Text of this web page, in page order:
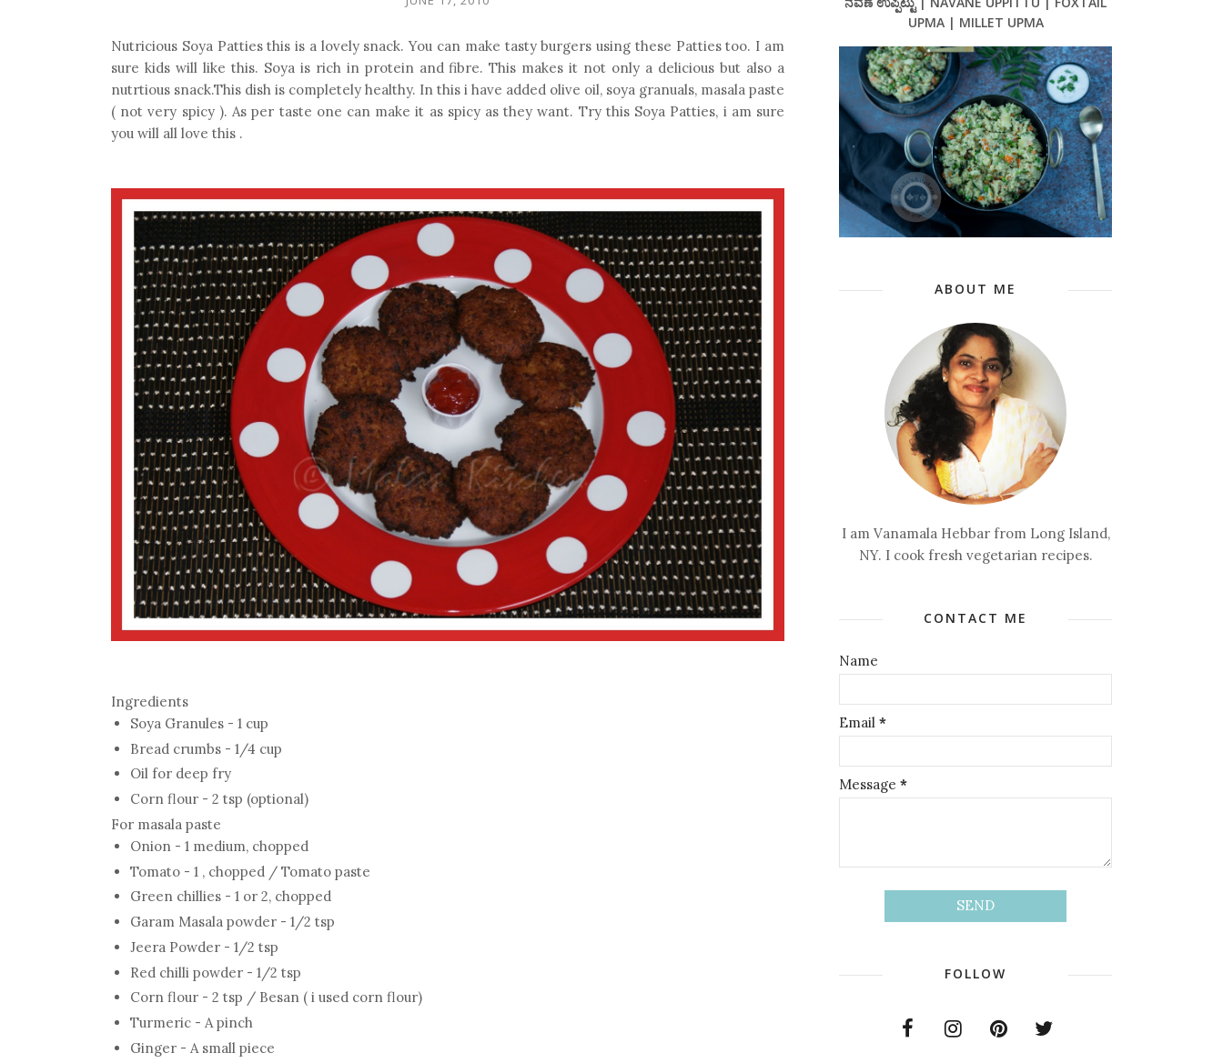
Nutricious Soya Patties this is a lovely snack. You can make tasty burgers using these Patties too. I am
sure kids will like this. Soya is rich in protein and fibre. This makes it not only a delicious but also a
nutrtious snack.This dish is completely healthy. In this i have added olive oil, soya granuals, masala paste
( not very spicy ). As per taste one can make it as spicy as they want. Try this Soya Patties, i am sure
you will all love this .
Ingredients
Soya Granules - 1 cup
Bread crumbs - 1/4 cup
Oil for deep fry
Corn flour - 2 tsp (optional)
For masala paste
Onion - 1 medium, chopped
Tomato - 1 , chopped / Tomato paste
Green chillies - 1 or 2, chopped
Garam Masala powder - 1/2 tsp
Jeera Powder - 1/2 tsp
Red chilli powder - 1/2 tsp
Corn flour - 2 tsp / Besan ( i used corn flour)
Turmeric - A pinch
Ginger - A small piece
UPMA | MILLET UPMA
ABOUT ME
I am Vanamala Hebbar from Long Island,
NY. I cook fresh vegetarian recipes.
CONTACT ME
Name
Email *
Message *
FOLLOW